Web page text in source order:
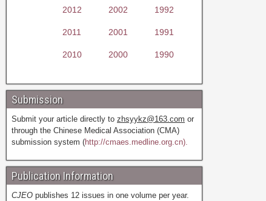
2012 2002 1992
2011 2001 1991
2010 2000 1990
Submission
Submit your article directly to zhsyykz@163.com or
through the Chinese Medical Association (CMA)
submission system (http://cmaes.medline.org.cn).
Publication Information
CJEO publishes 12 issues in one volume per year.